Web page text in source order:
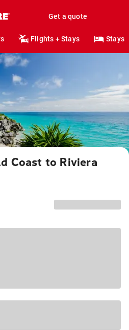
Get a quote
Flights + Stays Stays
Coast to Riviera